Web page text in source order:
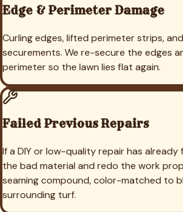
Edge & Perimeter Damage
Curling edges, lifted perimeter strips,
securements. We re-secure the edges
perimeter so the lawn lies flat again.
Failed Previous Repairs
If a DIY or low-quality repair has already
the bad material and redo the work
seaming compound, color-matched to
surrounding turf.